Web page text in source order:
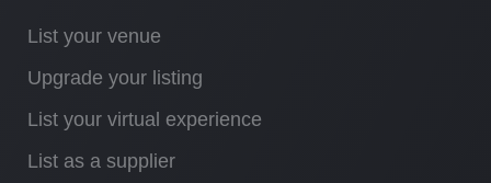
List your venue
Upgrade your listing
List your virtual experience
List as a supplier